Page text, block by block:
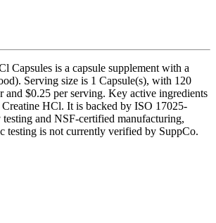
Capsules is a capsule supplement with a
Serving size is 1 Capsule(s), with 120
and $0.25 per serving. Key active ingredients
HCl. It is backed by ISO 17025-
and NSF-certified manufacturing,
testing is not currently verified by SuppCo.